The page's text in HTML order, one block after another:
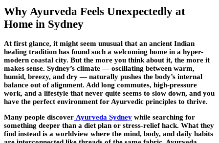
Why Ayurveda Feels Unexpectedly at
Home in Sydney
At first glance, it might seem unusual that an ancient Indian
healing tradition has found such a welcoming home in a hyper-
modern coastal city. But the more you think about it, the more it
makes sense. Sydney’s climate — oscillating between warm,
humid, breezy, and dry — naturally pushes the body’s internal
balance out of alignment. Add long commutes, high-pressure
work, and a lifestyle that never quite seems to slow down, and you
have the perfect environment for Ayurvedic principles to thrive.
Many people discover Ayurveda Sydney while searching for
something deeper than a diet plan or stress-relief hack. What they
find instead is a worldview where the mind, body, and daily habits